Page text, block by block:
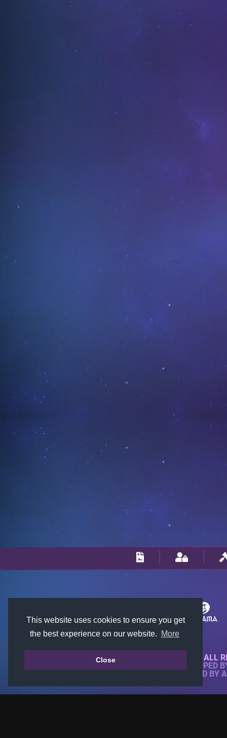
This website uses cookies to ensure you get
the best experience on our website.
More
Close© 2018-2026 KTARENA. ALL
WEBSITE FULLY DEVELOPED
ALL IMAGES ARE OWNED BY